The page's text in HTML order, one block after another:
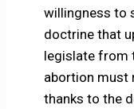
willingness to
doctrine that
legislate from
abortion must
thanks to the